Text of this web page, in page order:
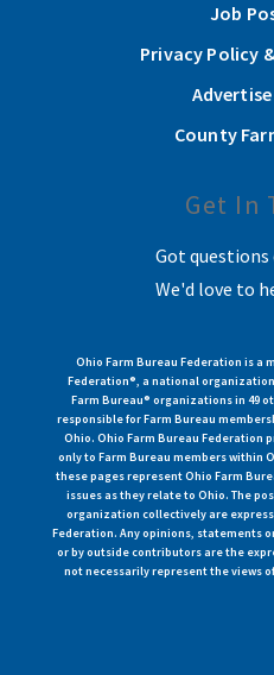
Job
Privacy Policy
County
Get In
Got questions
We'd love to
Ohio Farm Bureau Federation is a
Federation®, a national
Farm Bureau® organizations in 49
responsible for Farm Bureau
Ohio. Ohio Farm Bureau Federation
only to Farm Bureau members within
these pages represent Ohio Farm
issues as they relate to Ohio. The
organization collectively are
Federation. Any opinions, statements
or by outside contributors are the
not necessarily represent the views